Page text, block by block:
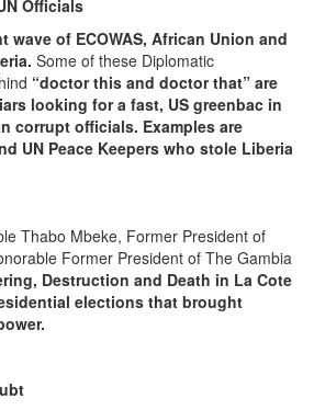
Officials
wave of ECOWAS, African Union and
Some of these Diplomatic
“doctor this and doctor that” are
looking for a fast, US greenbac in
corrupt officials. Examples are
UN Peace Keepers who stole Liberia
Thabo Mbeke, Former President of
Former President of The Gambia
Destruction and Death in La Cote
elections that brought